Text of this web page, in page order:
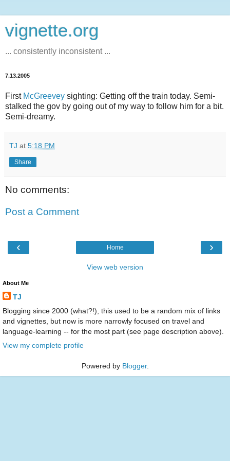
vignette.org
... consistently inconsistent ...
7.13.2005
First McGreevey sighting: Getting off the train today. Semi-
stalked the gov by going out of my way to follow him for a bit.
Semi-dreamy.
TJ at 5:18 PM
Share
No comments:
Post a Comment
‹ ›
Home
View web version
About Me
TJ
Blogging since 2000 (what?!), this used to be a random mix of links
and vignettes, but now is more narrowly focused on travel and
language-learning -- for the most part (see page description above).
View my complete profile
Powered by Blogger.